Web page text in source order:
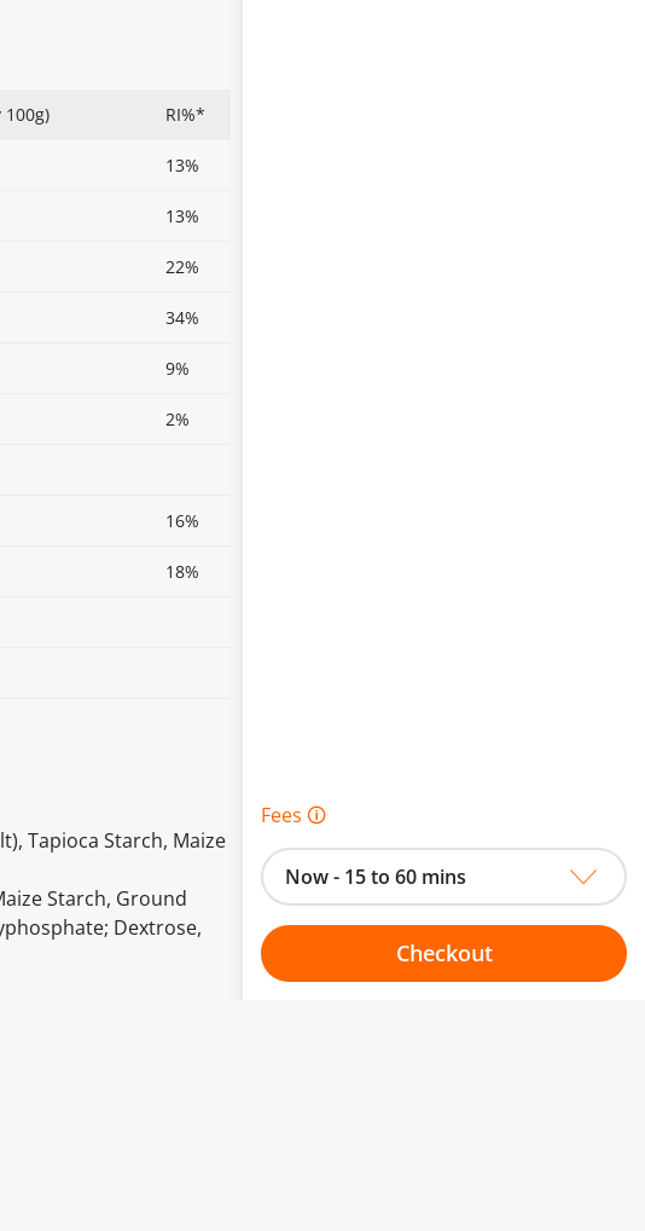
100g) RI%*
13%
13%
22%
34%
9%
2%
16%
18%
Tapioca Starch, Maize
Starch, Ground
Dextrose,
Fees 🛈
Now - 15 to 60 mins
Checkout